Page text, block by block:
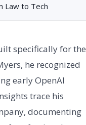
Law to Tech
specifically for the
he recognized
early OpenAI
trace his
documenting